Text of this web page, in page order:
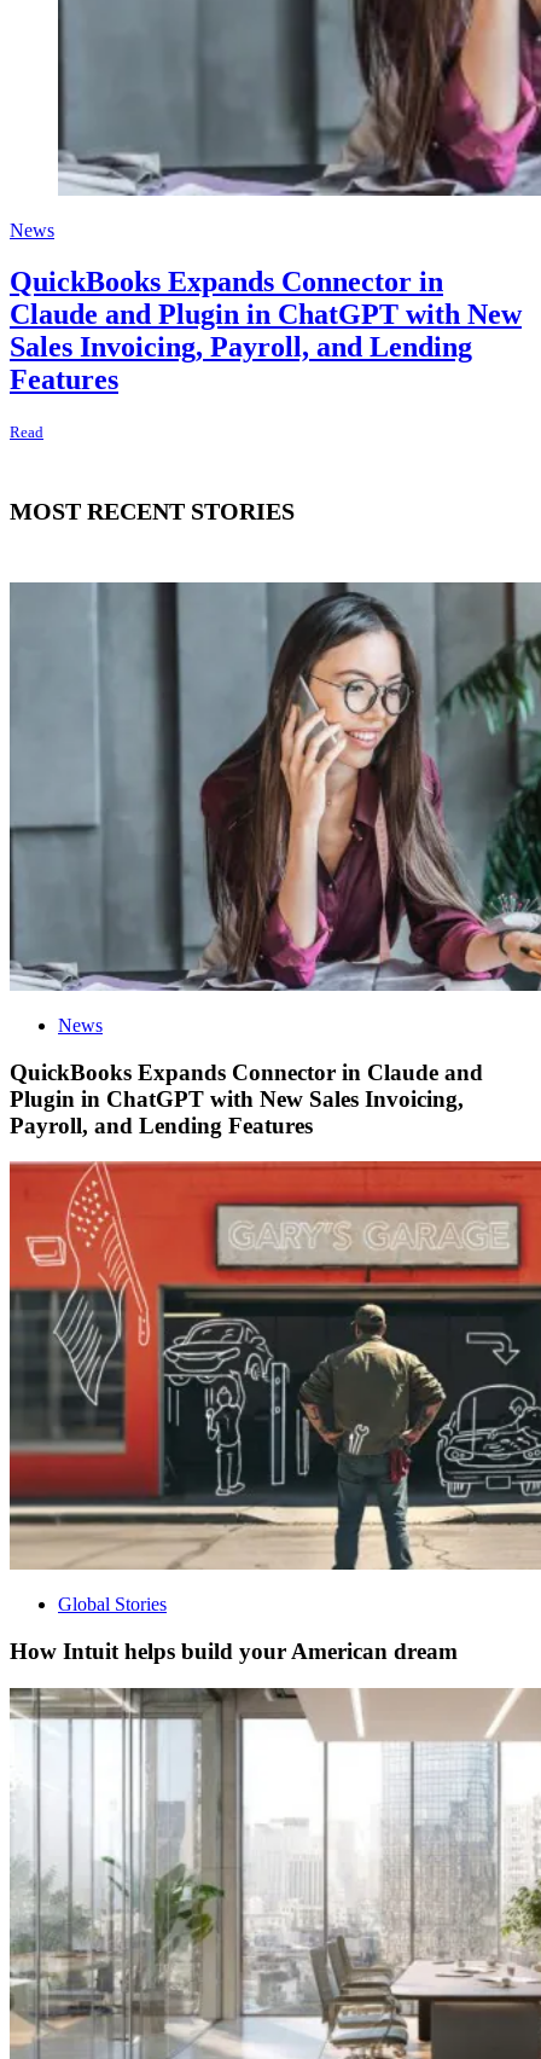
News
QuickBooks Expands Connector in
Claude and Plugin in ChatGPT with New
Sales Invoicing, Payroll, and Lending
Features
Read
MOST RECENT STORIES
News
QuickBooks Expands Connector in Claude and
Plugin in ChatGPT with New Sales Invoicing,
Payroll, and Lending Features
Global Stories
How Intuit helps build your American dream